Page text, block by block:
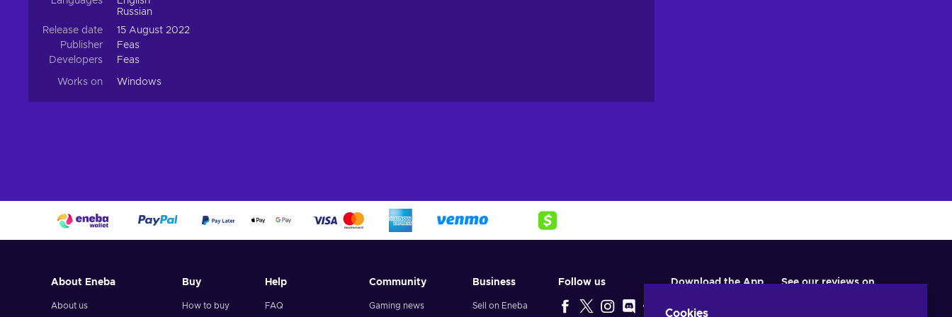
Russian
Release date
15 August 2022
Publisher
Feas
Developers
Feas
Works on Windows
About Eneba
About us
Buy
How to buy
Help
FAQ
Community
Gaming news
Business
Sell on Eneba
Follow us Download the App See our reviews on
Cookies